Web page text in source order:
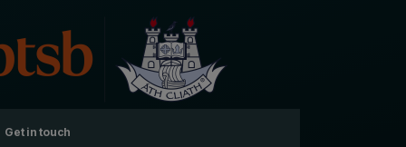
Get in touch